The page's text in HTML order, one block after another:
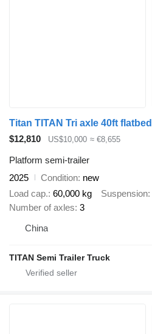
$12,810 US$10,000 ≈ €8,655
Platform semi-trailer
2025
Condition new
Load cap. 60,000 kg Suspension
Number of axles 3
China
TITAN Semi Trailer Truck